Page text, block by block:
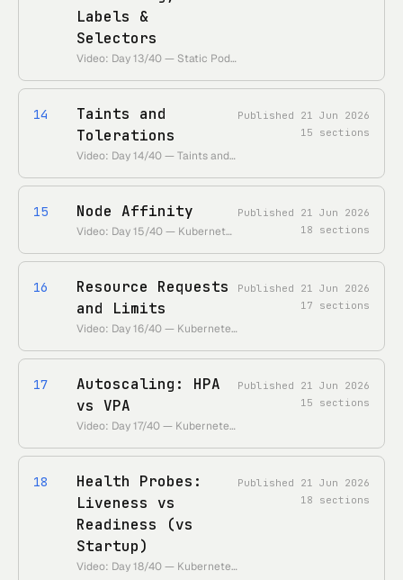
Labels &
Selectors
Video: Day 13/40 — Static Pods, Manual Scheduling, Labels, and Selectors • https://www.youtube.com/watch?v=6eGf7_VSbrQ • Duration: ~30 min
14
Taints and
Tolerations
Video: Day 14/40 — Taints and Tolerations in Kubernetes • https://www.youtube.com/watch?v=nwoS2tK2s6Q • Duration: ~26 min
Published 21 Jun 2026
15 sections
15 Node Affinity
Video: Day 15/40 — Kubernetes Node Affinity Explained • https://www.youtube.com/watch?v=5vimzBRnoDk • Duration: ~27 min
Published 21 Jun 2026
18 sections
16
Resource Requests
and Limits
Video: Day 16/40 — Kubernetes Requests and Limits • https://www.youtube.com/watch?v=Q-mk6EZVX_Q • Duration: ~18 min
Published 21 Jun 2026
17 sections
17
Autoscaling: HPA
vs VPA
Video: Day 17/40 — Kubernetes Autoscaling Explained | HPA vs VPA • https://www.youtube.com/watch?v=afUL5jGoLx0 • Duration: ~26 min
Published 21 Jun 2026
15 sections
18
Health Probes:
Liveness vs
Readiness (vs
Startup)
Video: Day 18/40 — Kubernetes Health Probes | Liveness vs Readiness Probes • https://www.youtube.com/watch?v=x2e6pIBLKzw • Duration: ~29 min
Published 21 Jun 2026
18 sections